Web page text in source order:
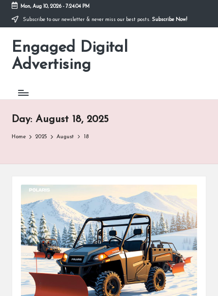
Skip
content
Mon, Aug 10, 2026- 7:24:05 PM
Subscribe to our newsletter & never miss our best posts. Subscribe Now!
Engaged Digital
Advertising
Day: August 18, 2025
Home 2025 August 18